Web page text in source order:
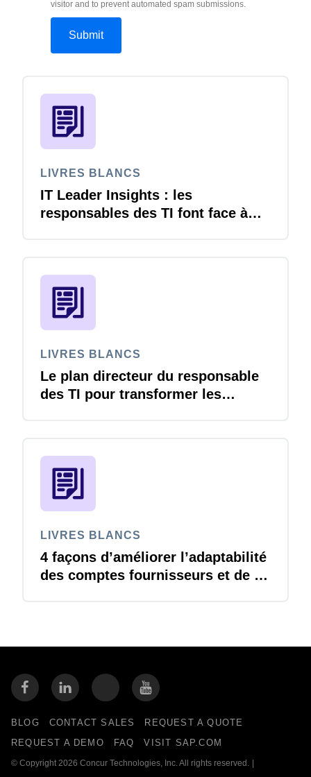
visitor and to prevent automated spam submissions.
LIVRES BLANCS
IT Leader Insights : les
responsables des TI font face à
LIVRES BLANCS
Le plan directeur du responsable
des TI pour transformer les
LIVRES BLANCS
4 façons d’améliorer l’adaptabilité
des comptes fournisseurs et de se
BLOG CONTACT SALES
REQUEST A QUOTE
REQUEST A DEMO
FAQ VISIT SAP.COM
© Copyright 2026 Concur Technologies, Inc. All rights reserved.